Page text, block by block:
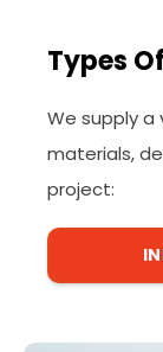
Types
We supply
materials,
project: